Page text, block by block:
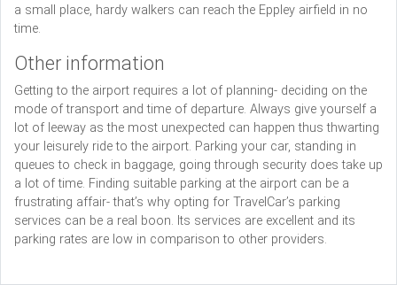
a small place, hardy walkers can reach the Eppley airfield in no
time.
Other information
Getting to the airport requires a lot of planning- deciding on the
mode of transport and time of departure. Always give yourself a
lot of leeway as the most unexpected can happen thus thwarting
your leisurely ride to the airport. Parking your car, standing in
queues to check in baggage, going through security does take up
a lot of time. Finding suitable parking at the airport can be a
frustrating affair- that’s why opting for TravelCar’s parking
services can be a real boon. Its services are excellent and its
parking rates are low in comparison to other providers.